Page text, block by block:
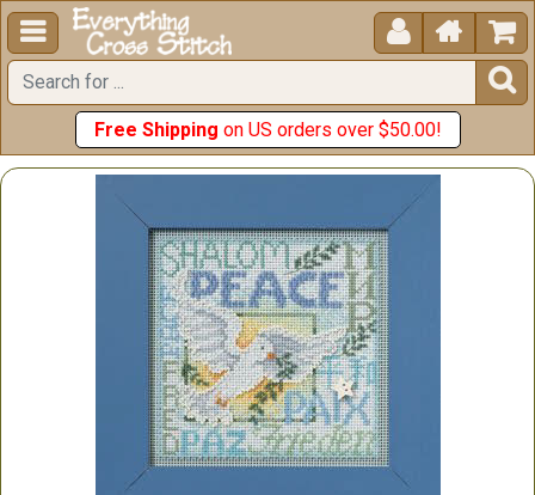
  


Free Shipping on US orders over $50.00!